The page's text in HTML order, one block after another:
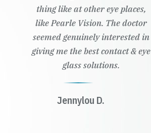
thing like at other eye places,
like Pearle Vision. The doctor
seemed genuinely interested in
giving me the best contact & eye
glass solutions.
Jennylou D.